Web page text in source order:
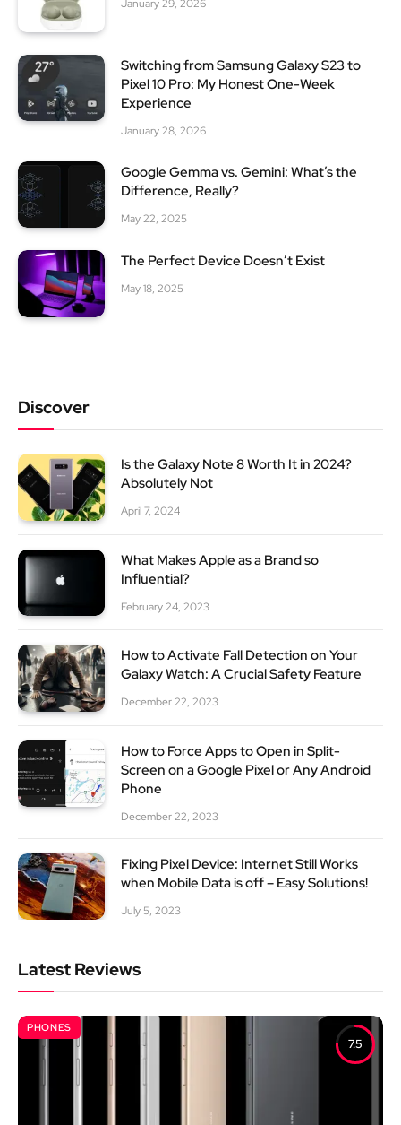
January 29, 2026
Switching from Samsung Galaxy S23 to
Pixel 10 Pro: My Honest One-Week
Experience
January 28, 2026
Google Gemma vs. Gemini: What’s the
Difference, Really?
May 22, 2025
The Perfect Device Doesn’t Exist
May 18, 2025
Discover
Is the Galaxy Note 8 Worth It in 2024?
Absolutely Not
April 7, 2024
What Makes Apple as a Brand so
Influential?
February 24, 2023
How to Activate Fall Detection on Your
Galaxy Watch: A Crucial Safety Feature
December 22, 2023
How to Force Apps to Open in Split-
Screen on a Google Pixel or Any Android
Phone
December 22, 2023
Fixing Pixel Device: Internet Still Works
when Mobile Data is off – Easy Solutions!
July 5, 2023
Latest Reviews
7.5
PHONES